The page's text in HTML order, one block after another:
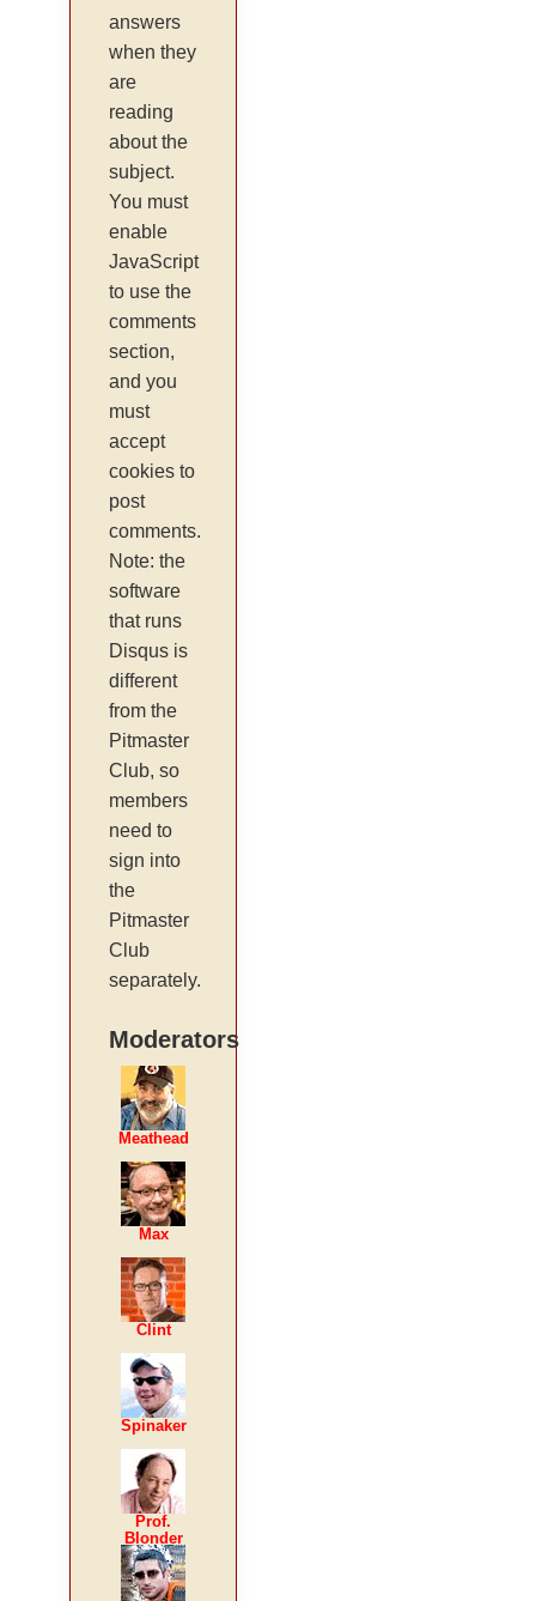
answers
when they
are
reading
about the
subject.
You must
enable
JavaScript
to use the
comments
section,
and you
must
accept
cookies to
post
comments.
Note: the
software
that runs
Disqus is
different
from the
Pitmaster
Club, so
members
need to
sign into
the
Pitmaster
Club
separately.
Moderators
Meathead
Max
Clint
Spinaker
Prof.
Blonder